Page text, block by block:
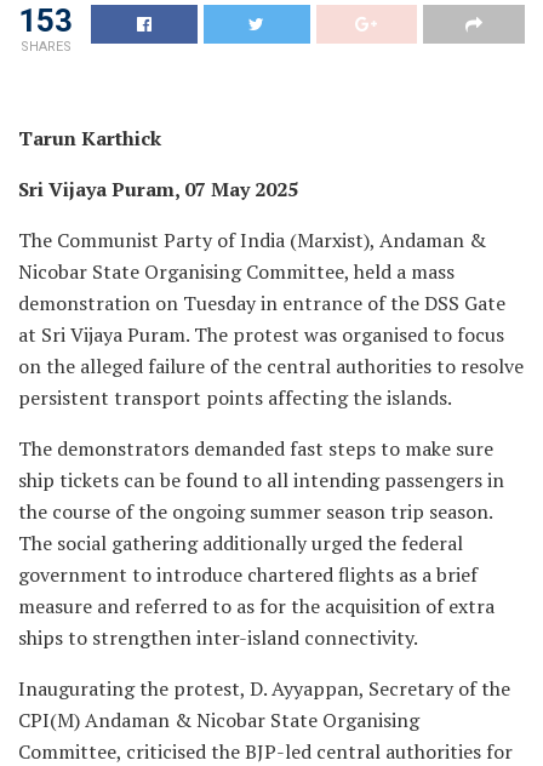
153
SHARES
Tarun Karthick
Sri Vijaya Puram, 07 May 2025
The Communist Party of India (Marxist), Andaman &
Nicobar State Organising Committee, held a mass
demonstration on Tuesday in entrance of the DSS Gate
at Sri Vijaya Puram. The protest was organised to focus
on the alleged failure of the central authorities to resolve
persistent transport points affecting the islands.
The demonstrators demanded fast steps to make sure
ship tickets can be found to all intending passengers in
the course of the ongoing summer season trip season.
The social gathering additionally urged the federal
government to introduce chartered flights as a brief
measure and referred to as for the acquisition of extra
ships to strengthen inter-island connectivity.
Inaugurating the protest, D. Ayyappan, Secretary of the
CPI(M) Andaman & Nicobar State Organising
Committee, criticised the BJP-led central authorities for